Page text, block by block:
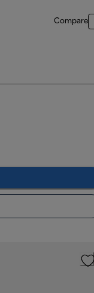
Compare